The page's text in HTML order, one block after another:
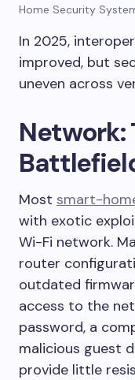
Home Security
In 2025,
improved, but
uneven across
Network:
Most smart-
with exotic
Wi-Fi network.
router
outdated
access to the
password, a
malicious guest
provide little